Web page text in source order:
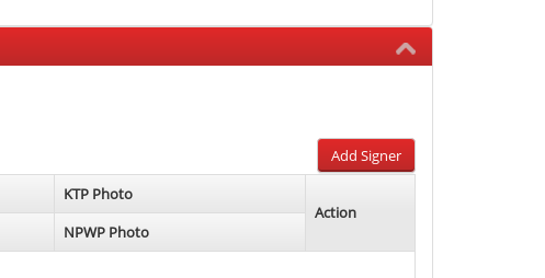
Add Signer
KTP Photo
Action
NPWP Photo